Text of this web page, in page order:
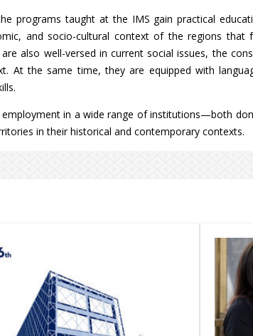
programs taught at the IMS gain practical
and socio-cultural context of the regions that
also well-versed in current social issues, the
At the same time, they are equipped with
employment in a wide range of institutions—both
in their historical and contemporary contexts.